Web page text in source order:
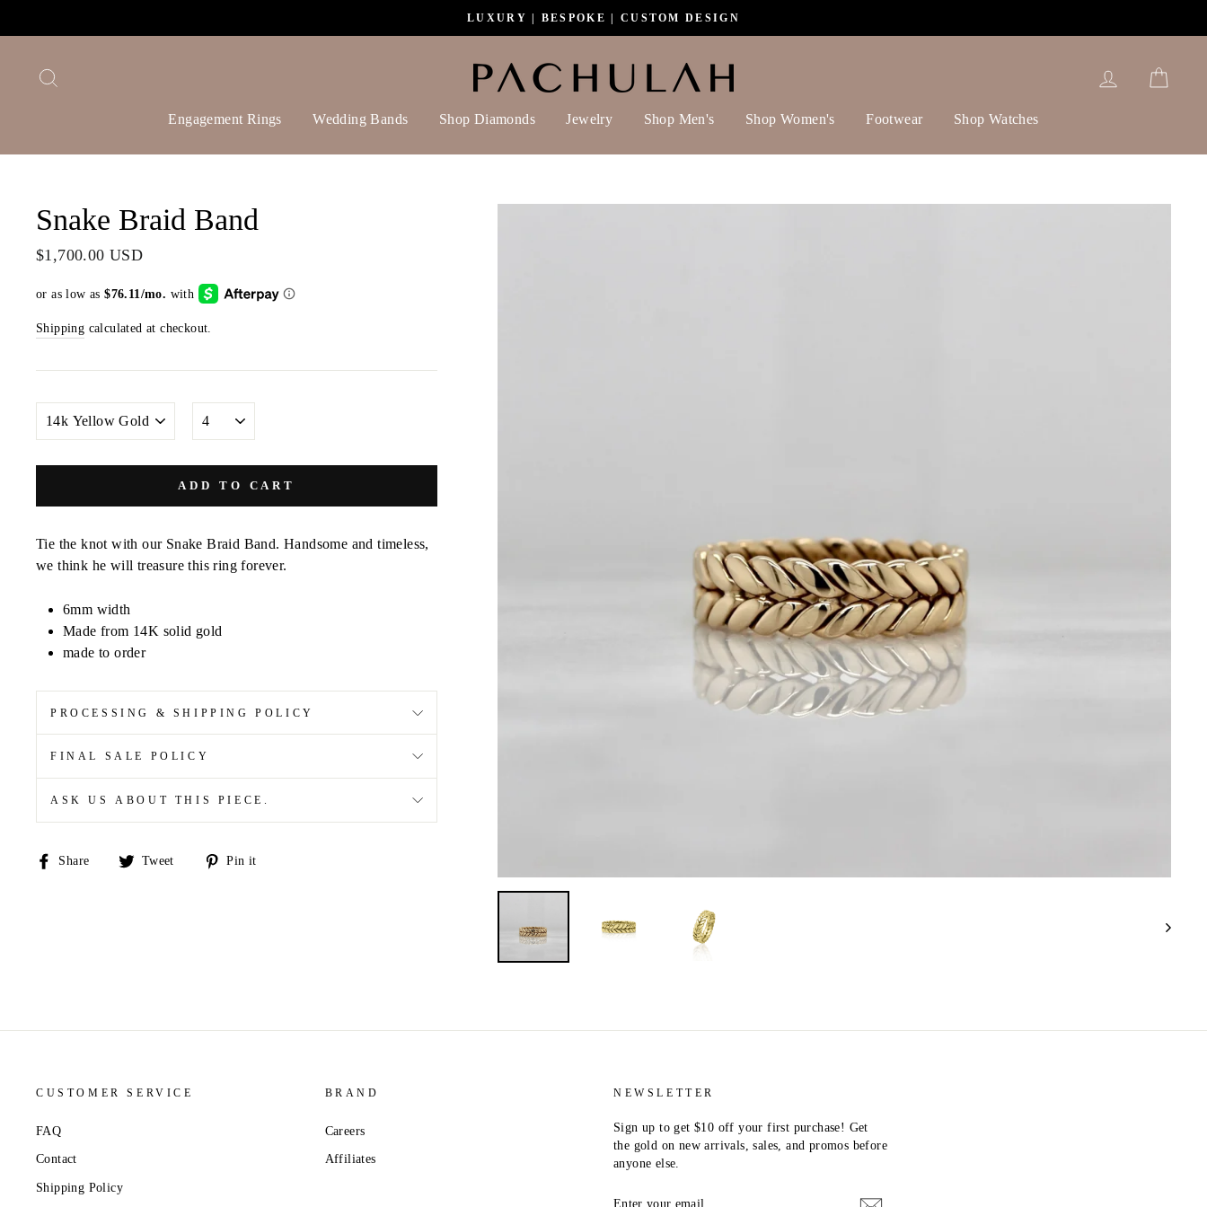
LUXURY | BESPOKE | CUSTOM DESIGN
Log in
Engagement Rings Wedding Bands Shop Diamonds Jewelry Shop Men's Shop Women's Footwear Shop Watches
Snake Braid Band
Regular
$1,700.00 USD
Shipping calculated at checkout.
COLOR
ADD TO CART
Tie the knot with our Snake Braid Band. Handsome and timeless,
we think he will treasure this ring forever.
6mm width
Made from 14K solid gold
made to order
PROCESSING & SHIPPING POLICY
FINAL SALE POLICY
ASK US ABOUT THIS PIECE.
Share
Share Tweet
Tweet
Pin it
CUSTOMER SERVICE
FAQ
Contact
Shipping Policy
BRAND
Careers
Affiliates
NEWSLETTER
Sign up to get $10 off your first purchase! Get
the gold on new arrivals, sales, and promos before
anyone else.